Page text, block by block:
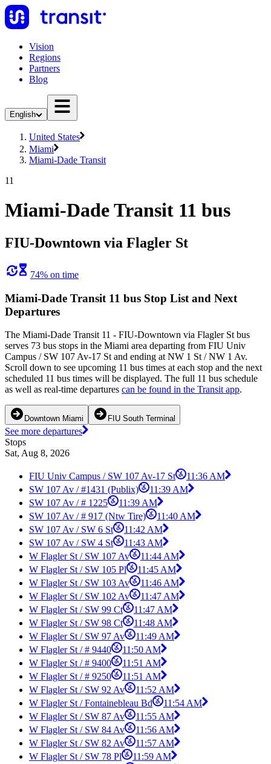
Vision
Regions
Partners
Blog
English
United States
Miami
Miami-Dade Transit
11
Miami-Dade Transit 11 bus
FIU-Downtown via Flagler St
74% on time
Miami-Dade Transit 11 bus Stop List and Next
Departures
The Miami-Dade Transit 11 - FIU-Downtown via Flagler St bus
serves 73 bus stops in the Miami area departing from FIU Univ
Campus / SW 107 Av-17 St and ending at NW 1 St / NW 1 Av.
Scroll down to see upcoming 11 bus times at each stop and the next
scheduled 11 bus times will be displayed. The full 11 bus schedule
as well as real-time departures can be found in the Transit app.
Downtown Miami FIU South Terminal
See more departures
Stops
Sat, Aug 8, 2026
FIU Univ Campus / SW 107 Av-17 St
11:36 AM
SW 107 Av / #1431 (Publix)
11:39 AM
SW 107 Av / # 1225
11:39 AM
SW 107 Av / # 917 (Ntw Tire)
11:40 AM
SW 107 Av / SW 6 St
11:42 AM
SW 107 Av / SW 4 St
11:43 AM
W Flagler St / SW 107 Av
11:44 AM
W Flagler St / SW 105 Pl
11:45 AM
W Flagler St / SW 103 Av
11:46 AM
W Flagler St / SW 102 Av
11:47 AM
W Flagler St / SW 99 Ct
11:47 AM
W Flagler St / SW 98 Ct
11:48 AM
W Flagler St / SW 97 Av
11:49 AM
W Flagler St / # 9440
11:50 AM
W Flagler St / # 9400
11:51 AM
W Flagler St / # 9250
11:51 AM
W Flagler St / SW 92 Av
11:52 AM
W Flagler St / Fontainebleau Bd
11:54 AM
W Flagler St / SW 87 Av
11:55 AM
W Flagler St / SW 84 Av
11:56 AM
W Flagler St / SW 82 Av
11:57 AM
W Flagler St / SW 78 Pl
11:59 AM